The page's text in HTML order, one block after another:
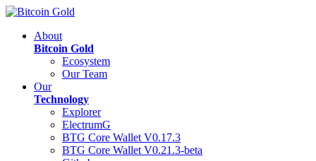
About
Bitcoin Gold
Ecosystem
Our Team
Our
Technology
Explorer
ElectrumG
BTG Core Wallet V0.17.3
BTG Core Wallet V0.21.3-beta